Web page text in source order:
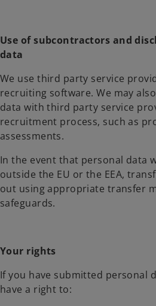
Use of subcontractors and
data
We use third party service
recruiting software. We may
data with third party service
recruitment process, such as
assessments.
In the event that personal data
outside the EU or the EEA,
out using appropriate transfer
safeguards.
Your rights
If you have submitted personal
have a right to: